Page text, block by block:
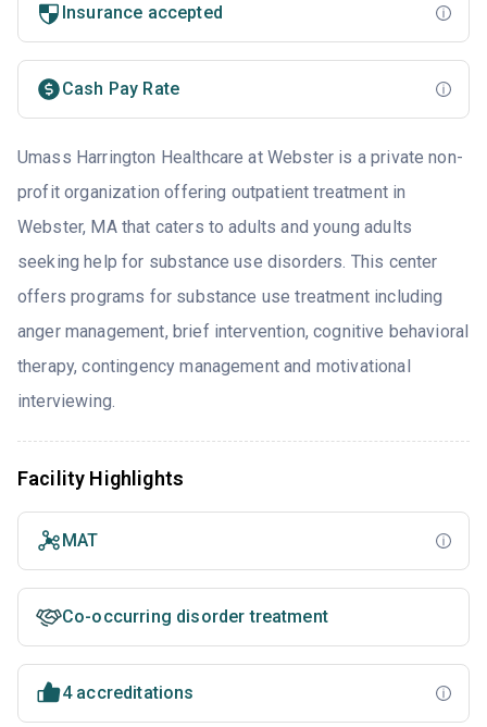
Insurance accepted
Cash Pay Rate
Umass Harrington Healthcare at Webster is a private non-
profit organization offering outpatient treatment in
Webster, MA that caters to adults and young adults
seeking help for substance use disorders. This center
offers programs for substance use treatment including
anger management, brief intervention, cognitive behavioral
therapy, contingency management and motivational
interviewing.
Facility Highlights
MAT
Co-occurring disorder treatment
4 accreditations